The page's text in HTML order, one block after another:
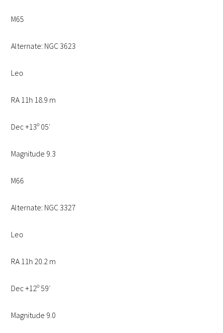
M65
Alternate: NGC 3623
Leo
RA 11h 18.9 m
Dec +13º 05′
Magnitude 9.3
M66
Alternate: NGC 3327
Leo
RA 11h 20.2 m
Dec +12º 59′
Magnitude 9.0